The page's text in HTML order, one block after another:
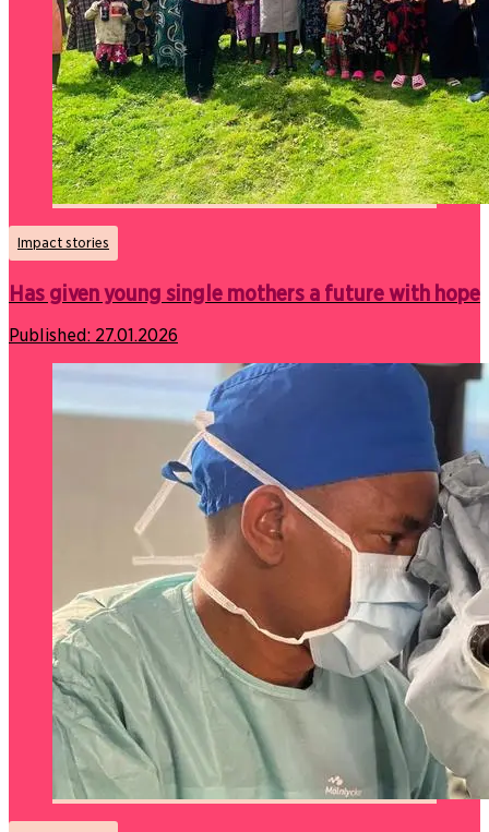
Impact stories
Has given young single mothers a future with hope
Published: 27.01.2026